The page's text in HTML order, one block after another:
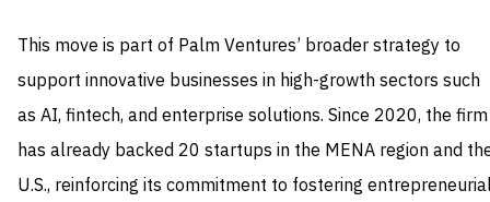
This move is part of Palm Ventures’ broader strategy to
support innovative businesses in high-growth sectors such
as AI, fintech, and enterprise solutions. Since 2020, the firm
has already backed 20 startups in the MENA region and
U.S., reinforcing its commitment to fostering